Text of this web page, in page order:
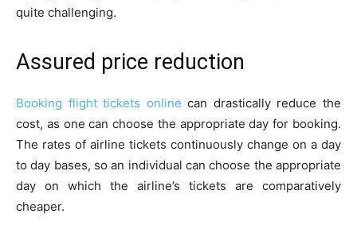
quite challenging.
Assured price reduction
Booking flight tickets online can drastically reduce the
cost, as one can choose the appropriate day for booking.
The rates of airline tickets continuously change on a day
to day bases, so an individual can choose the appropriate
day on which the airline’s tickets are comparatively
cheaper.